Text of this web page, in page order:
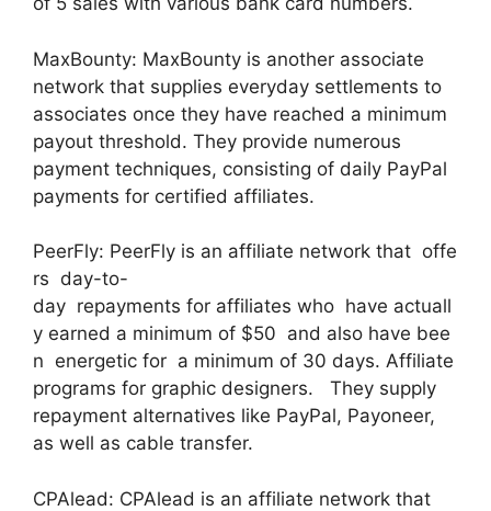
MaxBounty: MaxBounty is another associate
network that supplies everyday settlements to
associates once they have reached a minimum
payout threshold. They provide numerous
payment techniques, consisting of daily PayPal
payments for certified affiliates.
PeerFly: PeerFly is an affiliate network that offe
rs day-to-
day repayments for affiliates who have actuall
y earned a minimum of $50 and also have bee
n energetic for a minimum of 30 days. Affiliate
programs for graphic designers. They supply
repayment alternatives like PayPal, Payoneer,
as well as cable transfer.
CPAlead: CPAlead is an affiliate network that